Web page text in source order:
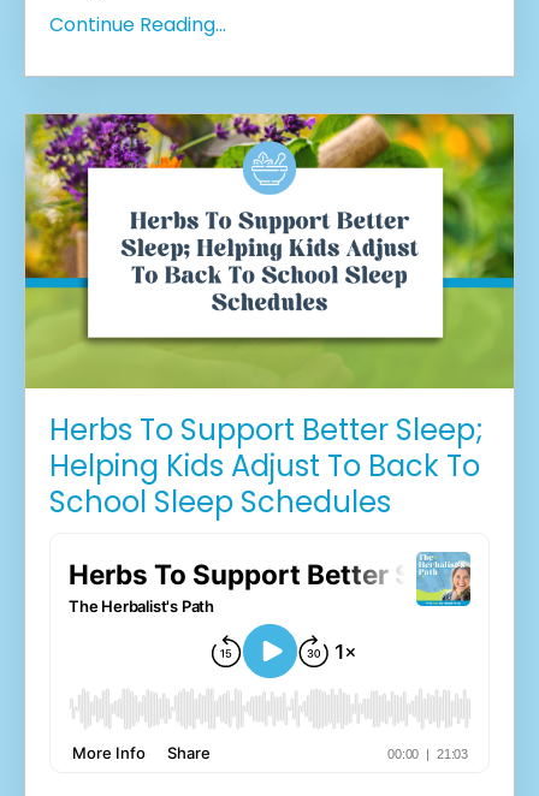
Continue Reading...
Herbs To Support Better Sleep;
Helping Kids Adjust To Back To
School Sleep Schedules